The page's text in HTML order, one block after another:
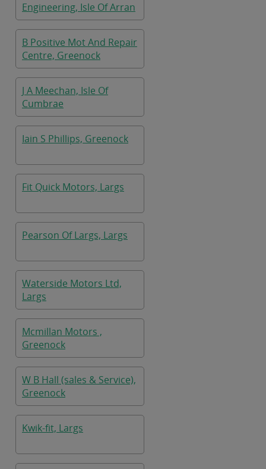
Engineering, Isle Of Arran
B Positive Mot And Repair
Centre, Greenock
J A Meechan, Isle Of
Cumbrae
Iain S Phillips, Greenock
Fit Quick Motors, Largs
Pearson Of Largs, Largs
Waterside Motors Ltd,
Largs
Mcmillan Motors ,
Greenock
W B Hall (sales & Service),
Greenock
Kwik-fit, Largs